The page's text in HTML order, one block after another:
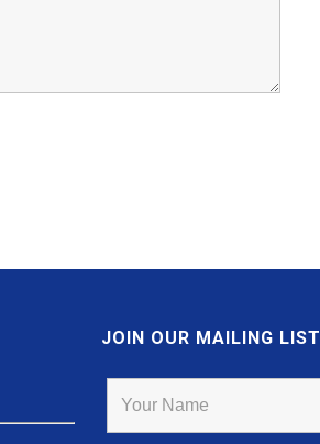
JOIN OUR MAILING LIST